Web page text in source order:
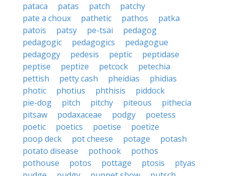
pataca
patas patch
patchy
pate a choux
pathetic pathos
patka
patois
patsy pe-tsai
pedagog
pedagogic
pedagogics
pedagogue
pedagogy
pedesis peptic
peptidase
peptise
peptize petcock
petechia
pettish
petty cash pheidias
phidias
photic
photius phthisis
piddock
pie-dog
pitch pitchy piteous
pithecia
pitsaw
podaxaceae podgy
poetess
poetic
poetics poetise
poetize
poop deck
pot cheese potage
potash
potato disease
pothook
pothos
pothouse
potos pottage ptosis
ptyas